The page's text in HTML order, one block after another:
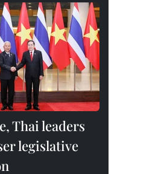
Thai leaders
legislative